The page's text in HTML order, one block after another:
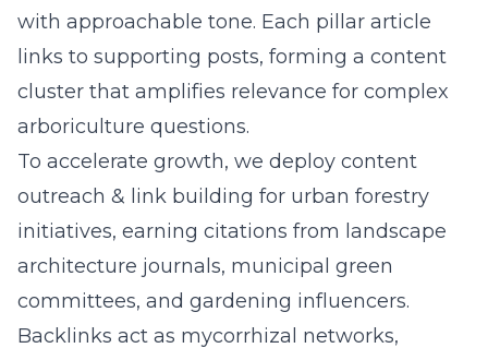
with approachable tone. Each pillar article
links to supporting posts, forming a content
cluster that amplifies relevance for complex
arboriculture questions.
To accelerate growth, we deploy content
outreach & link building for urban forestry
initiatives, earning citations from landscape
architecture journals, municipal green
committees, and gardening influencers.
Backlinks act as mycorrhizal networks,